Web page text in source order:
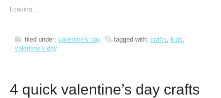
Loading...
filed under: valentine's day tagged with: crafts kids
valentine's day
4 quick valentine’s day crafts